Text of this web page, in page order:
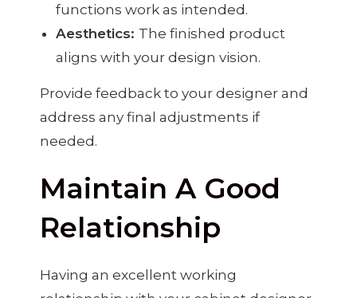
functions work as intended.
Aesthetics: The finished product
aligns with your design vision.
Provide feedback to your designer and
address any final adjustments if
needed.
Maintain A Good
Relationship
Having an excellent working